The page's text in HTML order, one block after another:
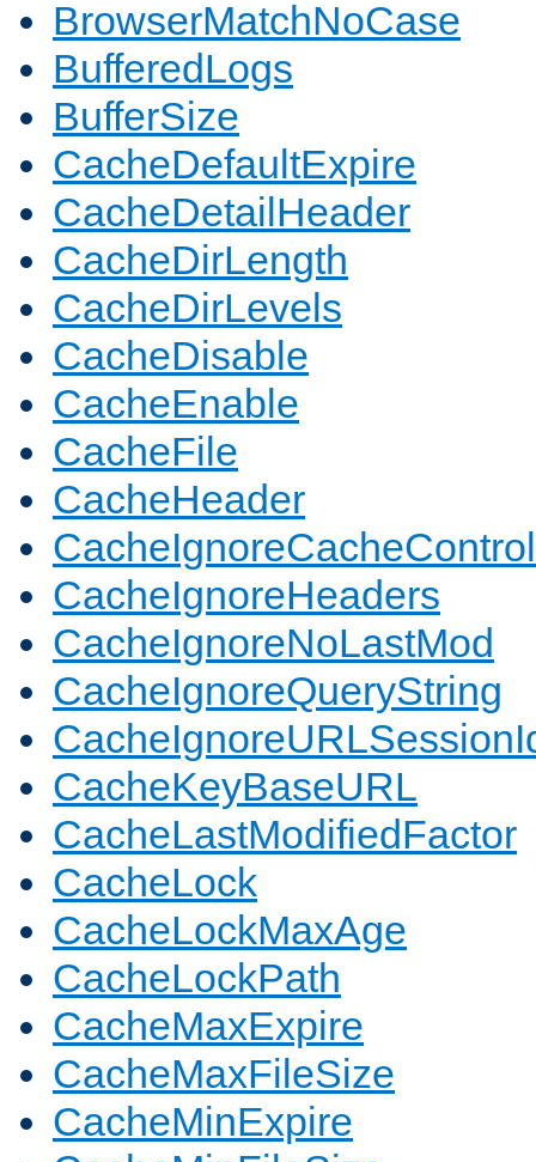
BrowserMatchNoCase
BufferedLogs
BufferSize
CacheDefaultExpire
CacheDetailHeader
CacheDirLength
CacheDirLevels
CacheDisable
CacheEnable
CacheFile
CacheHeader
CacheIgnoreCacheControl
CacheIgnoreHeaders
CacheIgnoreNoLastMod
CacheIgnoreQueryString
CacheKeyBaseURL
CacheLastModifiedFactor
CacheLock
CacheLockMaxAge
CacheLockPath
CacheMaxExpire
CacheMaxFileSize
CacheMinExpire